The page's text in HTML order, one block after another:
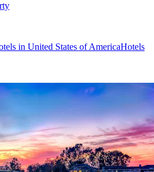
in United States of AmericaHotels